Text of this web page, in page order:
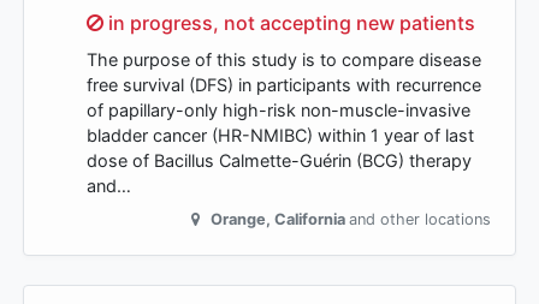
Sorry,
in progress, not accepting new patients
The purpose of this study is to compare disease
free survival (DFS) in participants with recurrence
of papillary-only high-risk non-muscle-invasive
bladder cancer (HR-NMIBC) within 1 year of last
dose of Bacillus Calmette-Guérin (BCG) therapy
and…
Orange, California and other locations